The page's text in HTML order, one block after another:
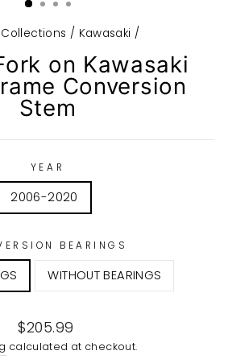
Collections / Kawasaki /
on Kawasaki
Conversion
Stem
YEAR
2006-2020
BEARINGS
WITHOUT BEARINGS
Regular
price
$205.99
calculated at checkout.